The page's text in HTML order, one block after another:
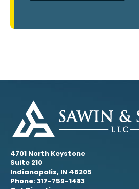
4701 North Keystone
Suite 210
Indianapolis, IN 46205
Phone:317-759-1483